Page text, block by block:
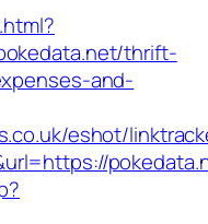
thrift-
and-
eshot/